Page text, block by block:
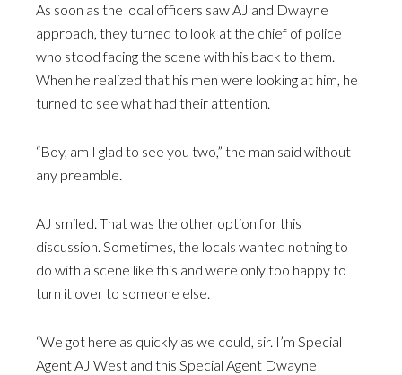
As soon as the local officers saw AJ and Dwayne
approach, they turned to look at the chief of police
who stood facing the scene with his back to them.
When he realized that his men were looking at him, he
turned to see what had their attention.
“Boy, am I glad to see you two,” the man said without
any preamble.
AJ smiled. That was the other option for this
discussion. Sometimes, the locals wanted nothing to
do with a scene like this and were only too happy to
turn it over to someone else.
“We got here as quickly as we could, sir. I’m Special
Agent AJ West and this Special Agent Dwayne